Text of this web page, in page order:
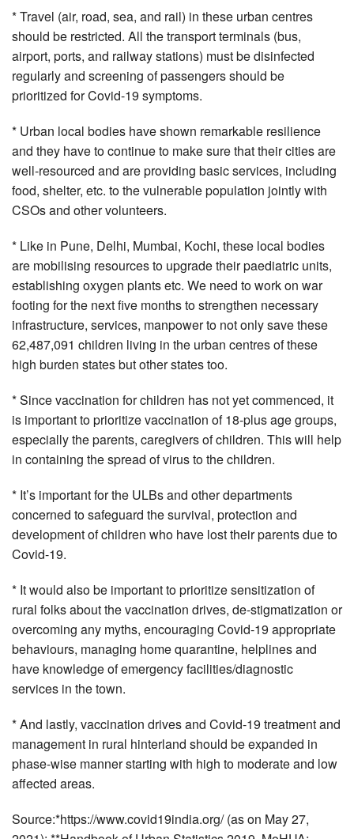
* Travel (air, road, sea, and rail) in these urban centres
should be restricted. All the transport terminals (bus,
airport, ports, and railway stations) must be disinfected
regularly and screening of passengers should be
prioritized for Covid-19 symptoms.
* Urban local bodies have shown remarkable resilience
and they have to continue to make sure that their cities are
well-resourced and are providing basic services, including
food, shelter, etc. to the vulnerable population jointly with
CSOs and other volunteers.
* Like in Pune, Delhi, Mumbai, Kochi, these local bodies
are mobilising resources to upgrade their paediatric units,
establishing oxygen plants etc. We need to work on war
footing for the next five months to strengthen necessary
infrastructure, services, manpower to not only save these
62,487,091 children living in the urban centres of these
high burden states but other states too.
* Since vaccination for children has not yet commenced, it
is important to prioritize vaccination of 18-plus age groups,
especially the parents, caregivers of children. This will help
in containing the spread of virus to the children.
* It’s important for the ULBs and other departments
concerned to safeguard the survival, protection and
development of children who have lost their parents due to
Covid-19.
* It would also be important to prioritize sensitization of
rural folks about the vaccination drives, de-stigmatization or
overcoming any myths, encouraging Covid-19 appropriate
behaviours, managing home quarantine, helplines and
have knowledge of emergency facilities/diagnostic
services in the town.
* And lastly, vaccination drives and Covid-19 treatment and
management in rural hinterland should be expanded in
phase-wise manner starting with high to moderate and low
affected areas.
Source:*https://www.covid19india.org/ (as on May 27,